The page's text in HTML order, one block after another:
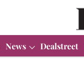
News Dealstreet